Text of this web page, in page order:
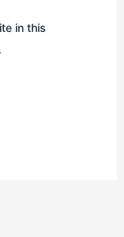
in this